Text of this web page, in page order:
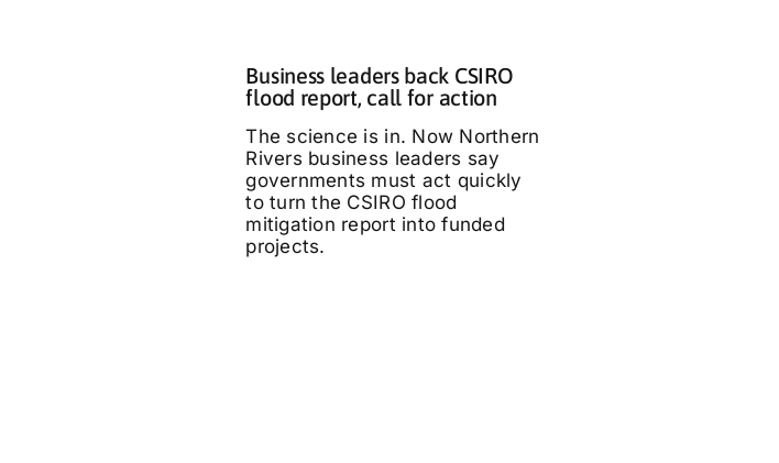
Business leaders back CSIRO
flood report, call for action
The science is in. Now Northern
Rivers business leaders say
governments must act quickly
to turn the CSIRO flood
mitigation report into funded
projects.